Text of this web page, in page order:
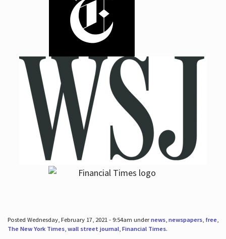
Posted Wednesday, February 17, 2021 - 9:54am undernews, newspapers, free,
The New York Times, wall street journal, Financial Times.